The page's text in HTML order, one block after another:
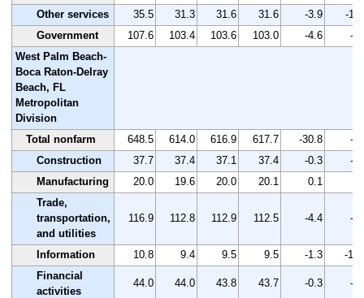
Other services 35.5 31.3 31.6 31.6 -3.9
-
Government
107.6 103.4 103.6 103.0 -4.6
-
West Palm Beach-
Boca Raton-Delray
Beach, FL
Metropolitan
Division
Total nonfarm
648.5 614.0 616.9 617.7 -30.8
-
Construction
37.7 37.4 37.1 37.4 -0.3
-
Manufacturing
20.0 19.6 20.0 20.1 0.1
Trade,
transportation,
and utilities
116.9 112.8 112.9 112.5 -4.4 -
Information 10.8 9.4 9.5 9.5 -1.3
-
Financial
activities
44.0 44.0 43.8 43.7 -0.3 -